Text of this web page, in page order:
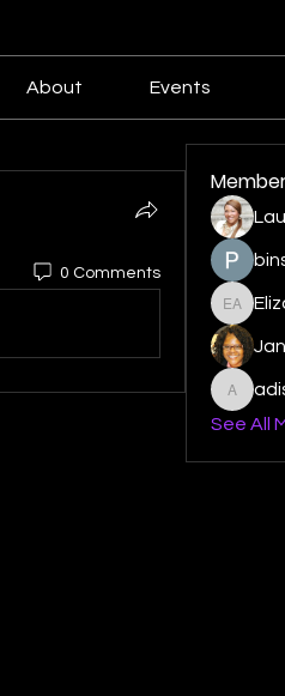
About Events
0 Comments
See All